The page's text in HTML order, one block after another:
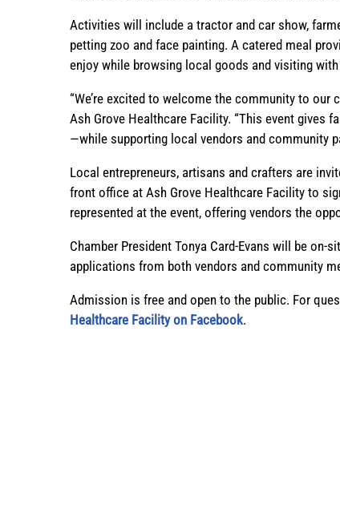
Activities will include a tractor and car show,
petting zoo and face painting. A catered meal
enjoy while browsing local goods and visiting
“We’re excited to welcome the community to
Ash Grove Healthcare Facility. “This event gives
—while supporting local vendors and community
Local entrepreneurs, artisans and crafters are
front office at Ash Grove Healthcare Facility to
represented at the event, offering vendors the
Chamber President Tonya Card-Evans will be
applications from both vendors and community
Admission is free and open to the public. For
Healthcare Facility on Facebook.